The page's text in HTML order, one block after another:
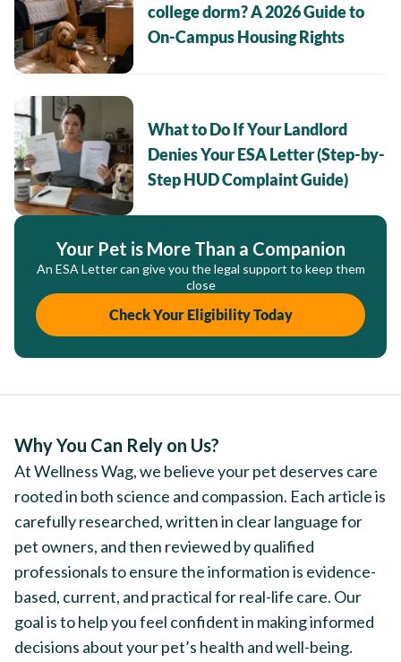
college dorm? A 2026 Guide to
On-Campus Housing Rights
What to Do If Your Landlord
Denies Your ESA Letter (Step-by-
Step HUD Complaint Guide)
Your Pet is More Than a Companion
An ESA Letter can give you the legal support to keep them
close
Check Your Eligibility Today
Why You Can Rely on Us?
At Wellness Wag, we believe your pet deserves care
rooted in both science and compassion. Each article is
carefully researched, written in clear language for
pet owners, and then reviewed by qualified
professionals to ensure the information is evidence-
based, current, and practical for real-life care. Our
goal is to help you feel confident in making informed
decisions about your pet’s health and well-being.